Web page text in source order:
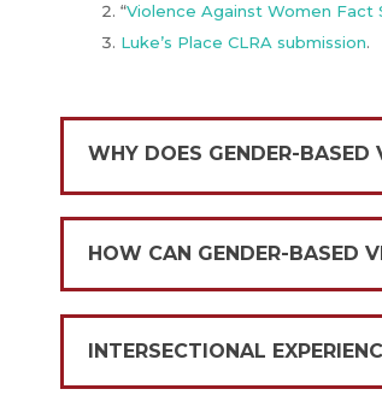
“Violence Against Women Fact
Luke’s Place CLRA submission.
WHY DOES GENDER-BASED
HOW CAN GENDER-BASED
INTERSECTIONAL